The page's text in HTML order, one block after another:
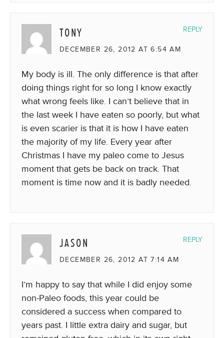
TONY
DECEMBER 26, 2012 AT 6:54 AM
My body is ill. The only difference is that after
doing things right for so long I know exactly
what wrong feels like. I can’t believe that in
the last week I have eaten so poorly, but what
is even scarier is that it is how I have eaten
the majority of my life. Every year after
Christmas I have my paleo come to Jesus
moment that gets be back on track. That
moment is time now and it is badly needed.
REPLY
JASON
DECEMBER 26, 2012 AT 7:14 AM
I’m happy to say that while I did enjoy some
non-Paleo foods, this year could be
considered a success when compared to
years past. I little extra dairy and sugar, but
REPLY